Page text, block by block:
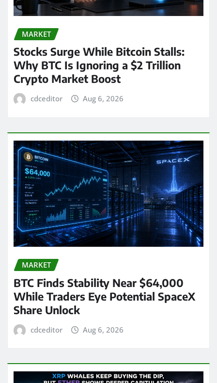
MARKET
Stocks Surge While Bitcoin Stalls:
Why BTC Is Ignoring a $2 Trillion
Crypto Market Boost
cdceditor Aug 6, 2026
MARKET
BTC Finds Stability Near $64,000
While Traders Eye Potential SpaceX
Share Unlock
cdceditor Aug 6, 2026